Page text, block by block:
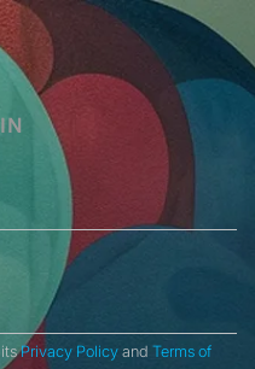
itsPrivacy Policy and Terms of